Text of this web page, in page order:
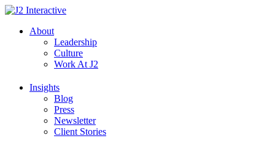
Skip
contentAbout
Leadership
Culture
Work At J2
Insights
Blog
Press
Newsletter
Client Stories